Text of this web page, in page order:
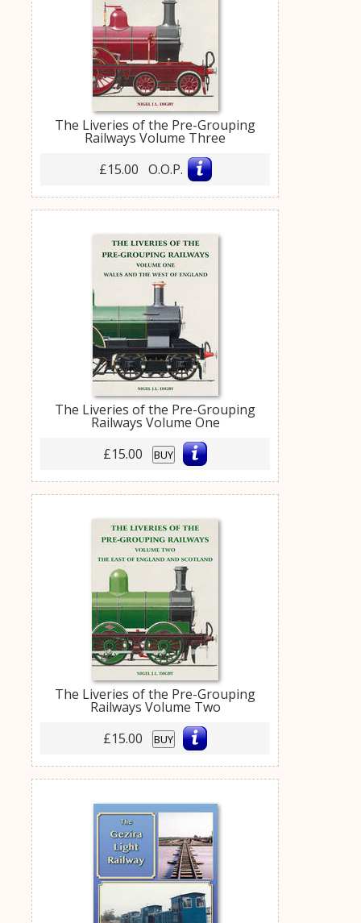
The Liveries of the Pre-Grouping
Railways Volume Three
£15.00 O.O.P.
The Liveries of the Pre-Grouping
Railways Volume One
£15.00
BUY
The Liveries of the Pre-Grouping
Railways Volume Two
£15.00
BUY